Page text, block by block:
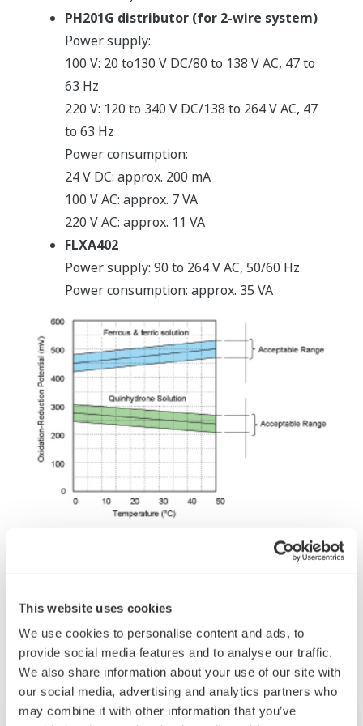
This website uses cookies
We use cookies to personalise content and ads, to
provide social media features and to analyse our traffic.
We also share information about your use of our site with
our social media, advertising and analytics partners who
may combine it with other information that you’ve
PH201G distributor (for 2-wire system)
Power supply:
100 V: 20 to130 V DC/80 to 138 V AC, 47 to
63 Hz
220 V: 120 to 340 V DC/138 to 264 V AC, 47
to 63 Hz
Power consumption:
24 V DC: approx. 200 mA
100 V AC: approx. 7 VA
220 V AC: approx. 11 VA
FLXA402
Power supply: 90 to 264 V AC, 50/60 Hz
Power consumption: approx. 35 VA
Related Industries